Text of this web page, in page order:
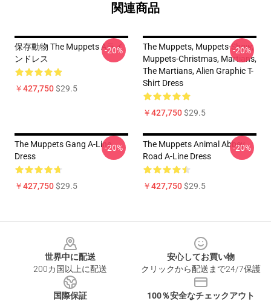
関連商品
保存動物 The Muppets Aライ
ンドレス
￥427,750$29.5
-20%
The Muppets, Muppets-Show,
Muppets-Christmas, Martians,
The Martians, Alien Graphic T-
Shirt Dress
￥427,750$29.5
-20%
The Muppets Gang A-Line
Dress
￥427,750$29.5
-20%
The Muppets Animal Abbey
Road A-Line Dress
￥427,750$29.5
-20%
世界中に配送
200カ国以上に配送
安心してお買い物
クリックから配送まで24/7保護
国際保証
100％安全なチェックアウト